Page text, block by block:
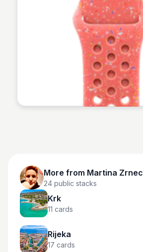
Martina Zrnec
More from Martina Zrnec
24 public stacks
Krk
11 cards
Rijeka
17 cards